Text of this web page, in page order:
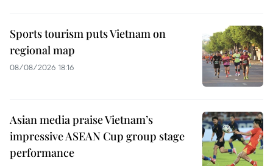
Sports tourism puts Vietnam on
regional map
08/08/2026 18:16
Asian media praise Vietnam’s
impressive ASEAN Cup group stage
performance